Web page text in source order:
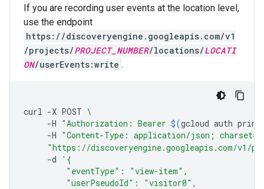
If you are recording user events at the location level,
use the endpoint
https://discoveryengine.googleapis.com/v1
/projects/PROJECT_NUMBER/locations/LOCATI
ON/userEvents:write .
curl -X POST \
-H "Authorization: Bearer $(gcloud auth print-
-H "Content-Type: application/json;
"https://discoveryengine.googleapis.com/v1/
-d
'{
         "eventType": "view-item",
         "userPseudoId": "visitor0",